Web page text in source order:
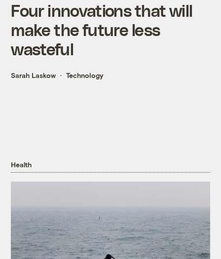
Four innovations that will
make the future less
wasteful
Sarah Laskow Technology
Health